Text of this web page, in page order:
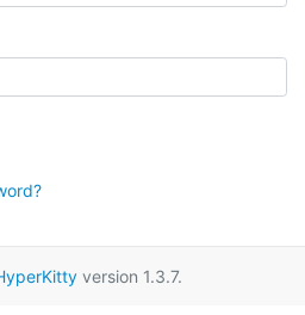
version 1.3.7.